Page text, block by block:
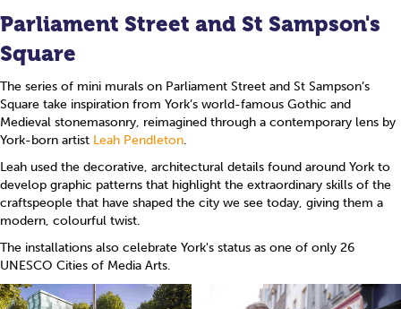
Parliament Street and St Sampson's
Square
The series of mini murals on Parliament Street and St Sampson’s
Square take inspiration from York’s world-famous Gothic and
Medieval stonemasonry, reimagined through a contemporary lens by
York-born artist Leah Pendleton.
Leah used the decorative, architectural details found around York to
develop graphic patterns that highlight the extraordinary skills of the
craftspeople that have shaped the city we see today, giving them a
modern, colourful twist.
The installations also celebrate York's status as one of only 26
UNESCO Cities of Media Arts.